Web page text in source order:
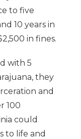
to five
10 years in
in fines.
with 5
they
and
100
could
to life and